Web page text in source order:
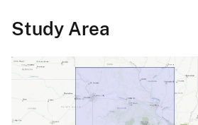
Study Area